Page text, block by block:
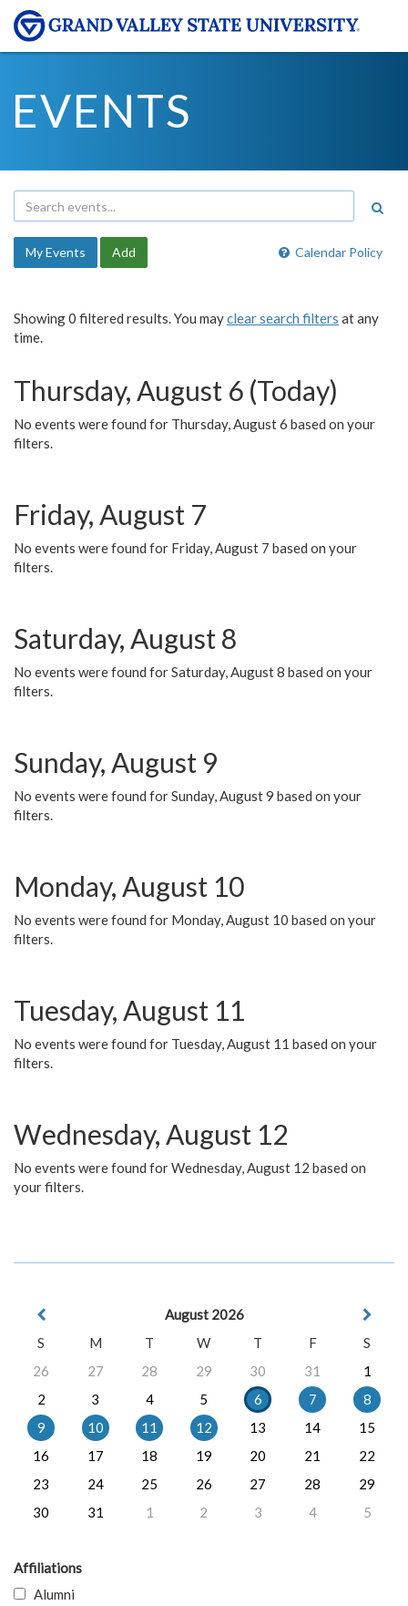
EVENTS
Calendar Policy
My Events Add
Showing 0 filtered results. You mayclear search filters at any
time.
Thursday, August 6 (Today)
No events were found for Thursday, August 6 based on your
filters.
Friday, August 7
No events were found for Friday, August 7 based on your
filters.
Saturday, August 8
No events were found for Saturday, August 8 based on your
filters.
Sunday, August 9
No events were found for Sunday, August 9 based on your
filters.
Monday, August 10
No events were found for Monday, August 10 based on your
filters.
Tuesday, August 11
No events were found for Tuesday, August 11 based on your
filters.
Wednesday, August 12
No events were found for Wednesday, August 12 based on
your filters.
August 2026
S
M T W T F
S
26
27 28 29 30 31
1
2
3 4 5 6 7
8
9
10 11 12 13 14
15
16
17 18 19 20 21
22
23
24 25 26 27 28
29
30
31 1 2 3 4 5
Affiliations
Alumni